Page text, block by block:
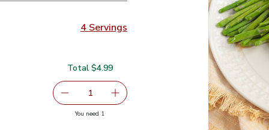
4 Servings
Remove Asparagus Tips - 1 Lb
1serving size selected
Add one, Asparagus Tips - 1 Lb
Total $4.99
You need 1you have 1 selected